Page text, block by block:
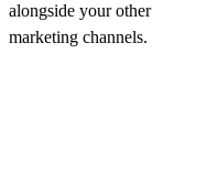
alongside your other
marketing channels.